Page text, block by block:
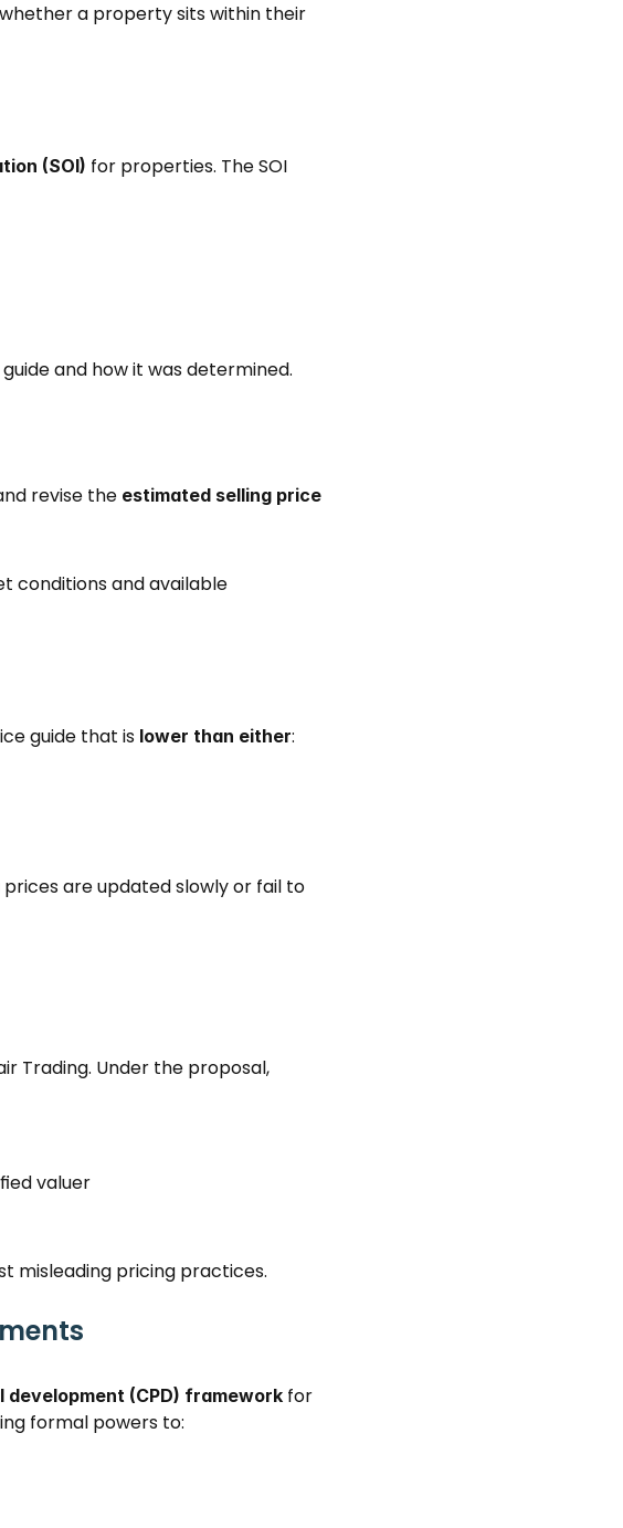
a property sits within their
(SOI) for properties. The SOI
and how it was determined.
revise the estimated selling price
conditions and available
guide that is lower than either:
are updated slowly or fail to
Trading. Under the proposal,
valuer
misleading pricing practices.
(CPD) framework for
formal powers to: